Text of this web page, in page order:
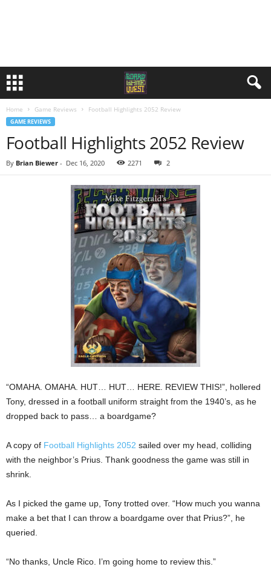
Home Game Reviews Football Highlights 2052 Review
GAME REVIEWS
Football Highlights 2052 Review
By Brian Biewer - Dec 16, 2020 2271 2
“OMAHA. OMAHA. HUT… HUT… HERE. REVIEW THIS!”, hollered
Tony, dressed in a football uniform straight from the 1940’s, as he
dropped back to pass… a boardgame?
A copy of Football Highlights 2052 sailed over my head, colliding
with the neighbor’s Prius. Thank goodness the game was still in
shrink.
As I picked the game up, Tony trotted over. “How much you wanna
make a bet that I can throw a boardgame over that Prius?”, he
queried.
“No thanks, Uncle Rico. I’m going home to review this.”